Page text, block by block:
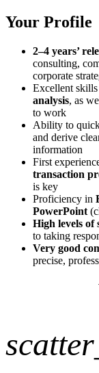
Your Profile
2–4 years’
consulting,
corporate
Excellent
analysis, as
to work
Ability to
and derive
information
First
transaction
is key
Proficiency in
PowerPoint
High levels
to taking
Very good
precise,